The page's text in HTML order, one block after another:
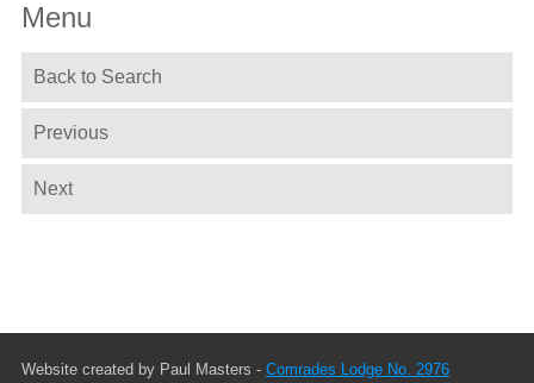
Menu
Back to Search
Previous
Next
Website created by Paul Masters - Comrades Lodge No. 2976